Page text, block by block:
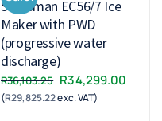
Scotsman EC56/7 Ice
Maker with PWD
(progressive water
discharge)
R36,103.25 Original
price
R34,299.00
(R29,825.22exc. VAT)